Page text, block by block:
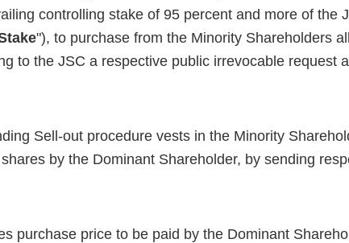
controlling stake of 95 percent and more of the
"), to purchase from the Minority Shareholders
to the JSC a respective public irrevocable request
Sell-out procedure vests in the Minority
by the Dominant Shareholder, by sending
purchase price to be paid by the Dominant